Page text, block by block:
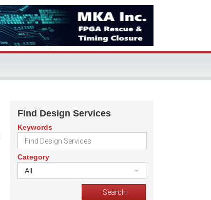
Find Design Services
Keywords
Category
All